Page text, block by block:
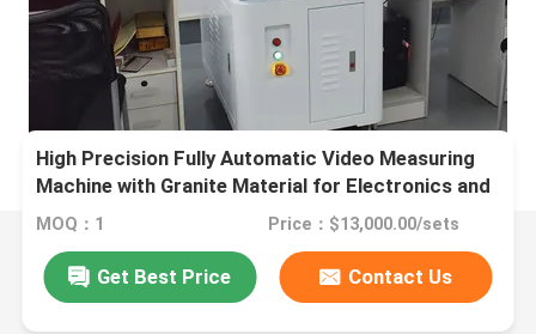
High Precision Fully Automatic Video Measuring
Machine with Granite Material for Electronics and
Plastics
MOQ：1 Price：$13,000.00/sets
Get Best Price Contact Us